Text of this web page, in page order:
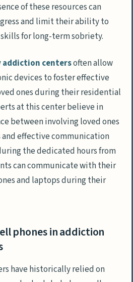
of these resources can
and limit their ability to
for long-term sobriety.
addiction centersoften allow
devices to foster effective
ones during their residential
at this center believe in
between involving loved ones
and effective communication
the dedicated hours from
can communicate with their
and laptops during their
phones in addiction
have historically relied on